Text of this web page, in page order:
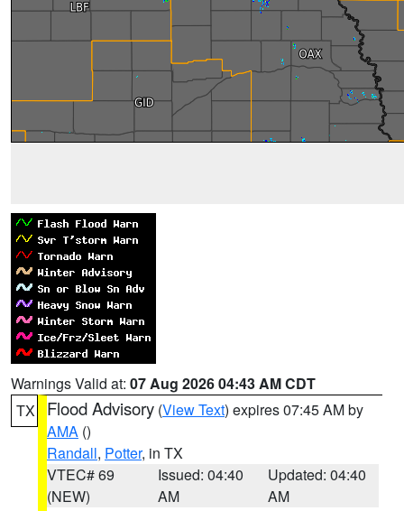
Warnings Valid at: 07 Aug 2026 04:43 AM CDT
TX
Flood Advisory (View Text) expires 07:45 AM by
AMA ()
Randall, Potter, in TX
VTEC# 69
(NEW)
Issued: 04:40
AM
Updated: 04:40
AM